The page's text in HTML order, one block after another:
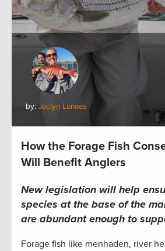
by: Jaclyn Lunaas
How the Forage Fish
Will Benefit Anglers
New legislation will help
species at the base of the
are abundant enough to
Forage fish like menhaden, river